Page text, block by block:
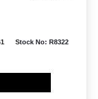
Stock No: R8322